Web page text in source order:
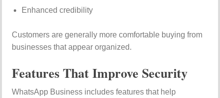
Enhanced credibility
Customers are generally more comfortable buying from
businesses that appear organized.
Features That Improve Security
WhatsApp Business includes features that help